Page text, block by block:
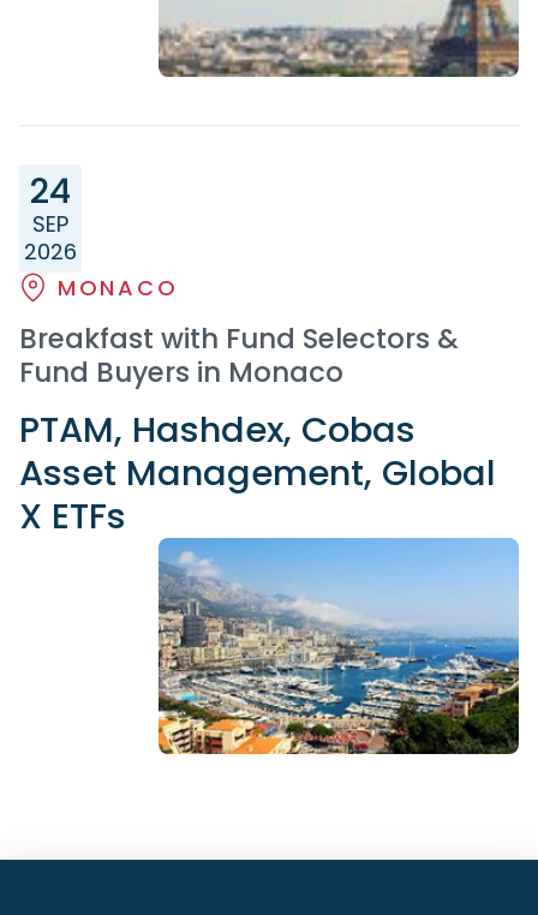
24
SEP
2026
MONACO
Breakfast with Fund Selectors &
Fund Buyers in Monaco
PTAM, Hashdex, Cobas
Asset Management, Global
X ETFs